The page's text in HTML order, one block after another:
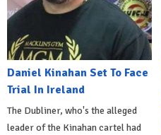
Daniel Kinahan Set To Face
Trial In Ireland
The Dubliner, who's the alleged
leader of the Kinahan cartel had